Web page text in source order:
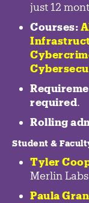
just 12
Courses:
required.
Rolling
Student &
Tyler
Merlin Labs
Paula